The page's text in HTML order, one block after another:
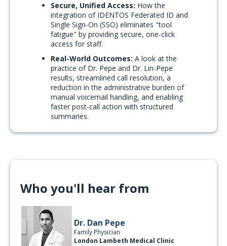
Secure, Unified Access: How the
integration of IDENTOS Federated ID and
Single Sign-On (SSO) eliminates "tool
fatigue" by providing secure, one-click
access for staff.
Real-World Outcomes: A look at the
practice of Dr. Pepe and Dr. Lin-Pepe
results, streamlined call resolution, a
reduction in the administrative burden of
manual voicemail handling, and enabling
faster post-call action with structured
summaries.
Who you'll hear from
Dr. Dan Pepe
Family Physician
London Lambeth Medical Clinic